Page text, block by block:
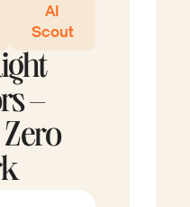
AI
Scout
–